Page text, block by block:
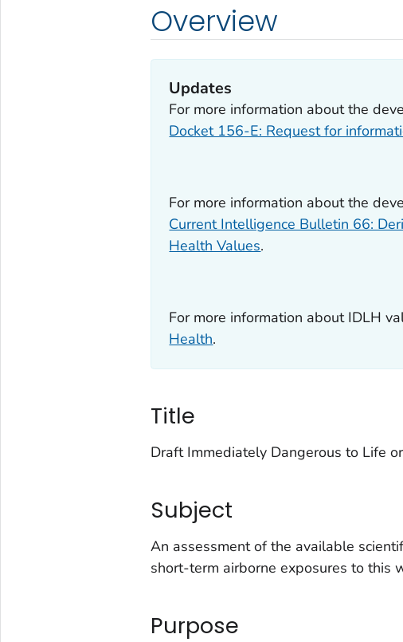
Overview
Updates
For more information about the
Docket 156-E: Request for
For more information about the
Current Intelligence Bulletin 66:
Health Values.
For more information about IDLH
Health.
Title
Draft Immediately Dangerous to Life
Subject
An assessment of the available
short-term airborne exposures to this
Purpose